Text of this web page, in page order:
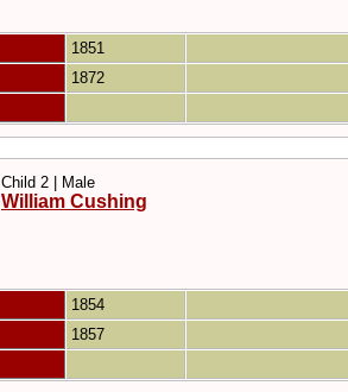
1851
1872
Child 2 | Male
William Cushing
1854
1857